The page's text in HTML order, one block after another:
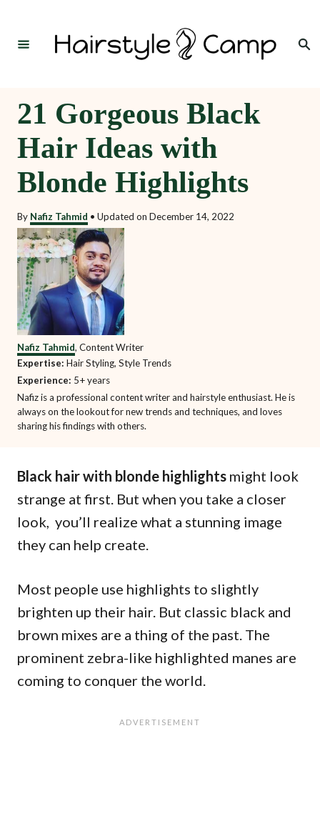
Search
21 Gorgeous Black
Hair Ideas with
Blonde Highlights
By Nafiz Tahmid • Updated on December 14, 2022
Nafiz Tahmid, Content Writer
Expertise: Hair Styling, Style Trends
Experience: 5+ years
Nafiz is a professional content writer and hairstyle enthusiast. He is
always on the lookout for new trends and techniques, and loves
sharing his findings with others.
Black hair with blonde highlights might look
strange at first. But when you take a closer
look, you’ll realize what a stunning image
they can help create.
Most people use highlights to slightly
brighten up their hair. But classic black and
brown mixes are a thing of the past. The
prominent zebra-like highlighted manes are
coming to conquer the world.